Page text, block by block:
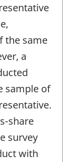
the same
a
sample of
share
survey
with